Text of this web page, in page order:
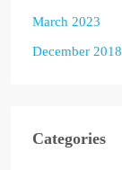
March 2023
December 2018
Categories